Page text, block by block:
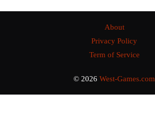
About
Privacy Policy
Term of Service
© 2026 West-Games.com